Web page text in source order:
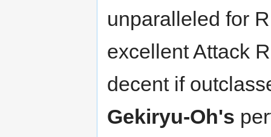
unparalleled for
excellent Attack
decent if
Gekiryu-Oh's